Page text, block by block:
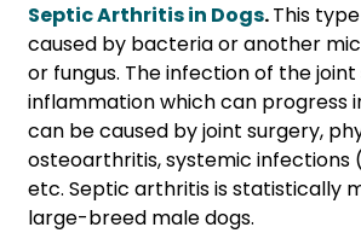
Septic Arthritis in Dogs.This
caused by bacteria or another
or fungus. The infection of the
inflammation which can progress
can be caused by joint surgery,
osteoarthritis, systemic infections
etc. Septic arthritis is statistically
large-breed male dogs.